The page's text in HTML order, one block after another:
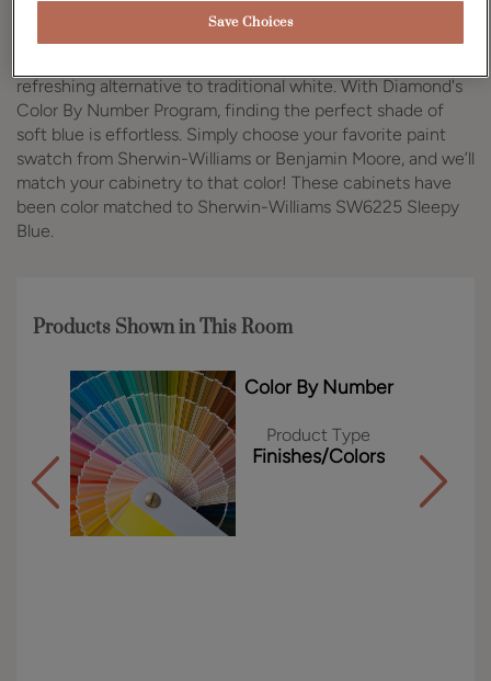
Kitchen
refreshing alternative to traditional white. With Diamond's
Color By Number Program, finding the perfect shade of
soft blue is effortless. Simply choose your favorite paint
swatch from Sherwin-Williams or Benjamin Moore, and we’ll
match your cabinetry to that color! These cabinets have
been color matched to Sherwin-Williams SW6225 Sleepy
Blue.
Products Shown in This Room
Color By Number
Product Type
Finishes/Colors
Save Choices